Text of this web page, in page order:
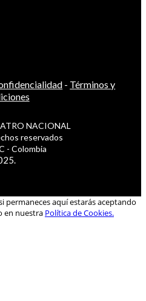
- Términos y
NACIONAL
reservados
- Colombia
permaneces aquí estarás aceptando
en nuestra Política de Cookies.